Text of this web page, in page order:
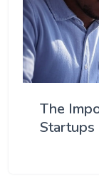
The
Startups